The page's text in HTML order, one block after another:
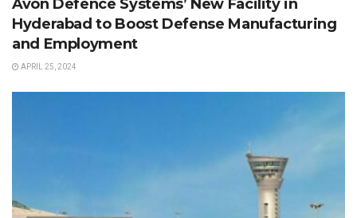
Avon Defence Systems’ New Facility in
Hyderabad to Boost Defense Manufacturing
and Employment
APRIL 25, 2024